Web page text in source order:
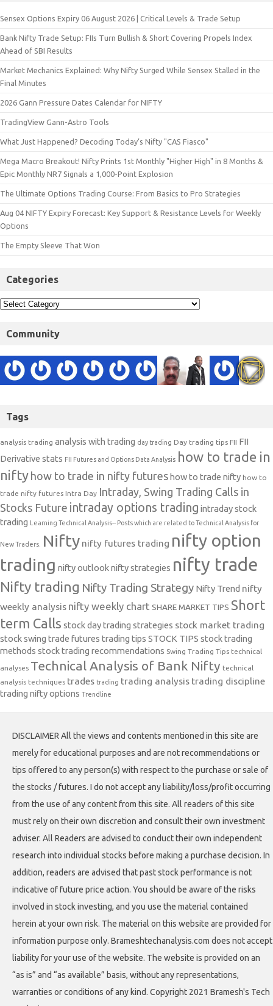
Sensex Options Expiry 06 August 2026 | Critical Levels & Trade Setup
Bank Nifty Trade Setup: FIIs Turn Bullish & Short Covering Propels Index
Ahead of SBI Results
Market Mechanics Explained: Why Nifty Surged While Sensex Stalled in the
Final Minutes
2026 Gann Pressure Dates Calendar for NIFTY
TradingView Gann-Astro Tools
What Just Happened? Decoding Today’s Nifty "CAS Fiasco"
Mega Macro Breakout! Nifty Prints 1st Monthly "Higher High" in 8 Months &
Epic Monthly NR7 Signals a 1,000-Point Explosion
The Ultimate Options Trading Course: From Basics to Pro Strategies
Aug 04 NIFTY Expiry Forecast: Key Support & Resistance Levels for Weekly
Options
The Empty Sleeve That Won
Categories
Community
Tags
analysis trading analysis with trading day trading Day trading tips FII FII
Derivative stats FII Futures and Options Data Analysis how to trade in
nifty how to trade in nifty futures how to trade nifty how to
trade nifty futures Intra Day Intraday, Swing Trading Calls in
Stocks Future intraday options trading intraday stock
trading Learning Technical Analysis-- Posts which are related to Technical Analysis for
New Traders. Nifty nifty futures trading nifty option
trading nifty outlooknifty strategies nifty trade
Nifty trading Nifty Trading Strategy Nifty Trend nifty
weekly analysis nifty weekly chart SHARE MARKET TIPS Short
term Calls stock day trading strategies stock market trading
stock swing trade futures trading tips STOCK TIPS stock trading
methods stock trading recommendations Swing Trading Tips technical
analyses Technical Analysis of Bank Nifty technical
analysis techniques trades trading trading analysis trading discipline
trading nifty options Trendline
DISCLAIMER All the views and contents mentioned in this site are
merely for educational purposes and are not recommendations or
tips offered to any person(s) with respect to the purchase or sale of
the stocks / futures. I do not accept any liability/loss/profit occurring
from the use of any content from this site. All readers of this site
must rely on their own discretion and consult their own investment
adviser. All Readers are advised to conduct their own independent
research into individual stocks before making a purchase decision. In
addition, readers are advised that past stock performance is not
indicative of future price action. You should be aware of the risks
involved in stock investing, and you use the material contained
herein at your own risk. The material on this website are provided for
information purpose only. Brameshtechanalysis.com does not accept
liability for your use of the website. The website is provided on an
“as is” and “as available” basis, without any representations,
warranties or conditions of any kind. Copyright 2021 Bramesh's Tech